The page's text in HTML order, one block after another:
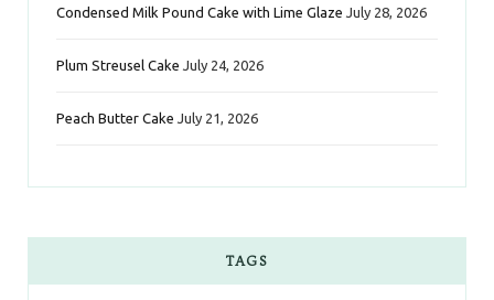
Condensed Milk Pound Cake with Lime Glaze July 28, 2026
Plum Streusel Cake July 24, 2026
Peach Butter Cake July 21, 2026
TAGS